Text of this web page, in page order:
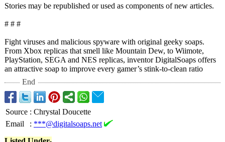
Stories may be republished or used as components of new articles.
# # #
Fight viruses and malicious spyware with original geeky soaps.
From Xbox replicas that smell like Mountain Dew, to Wiimote,
PlayStation, SEGA and NES replicas, inventor DigitalSoaps offers
an attractive soap to improve every gamer’s stink-to-clean ratio
End
Source : Chrystal Doucette
Email
: ***@digitalsoaps.net